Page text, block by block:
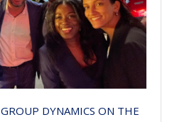
DYNAMICS ON THE